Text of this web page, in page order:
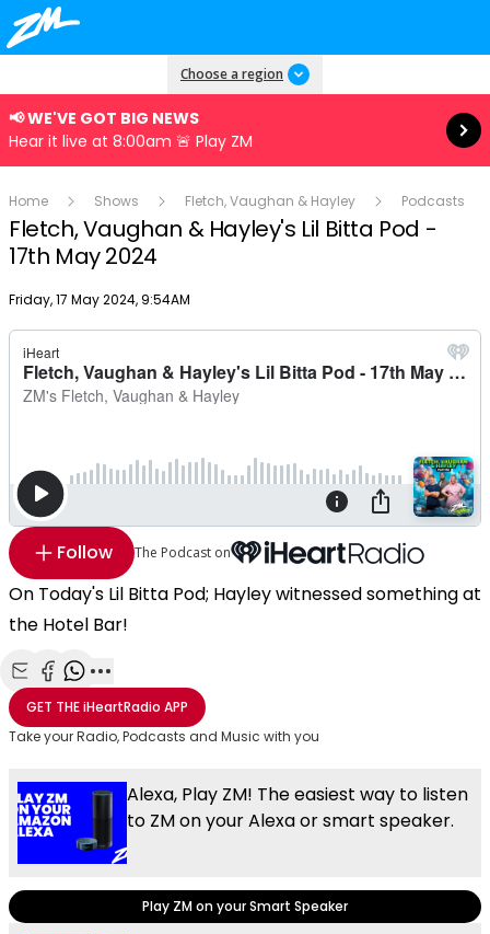
Choose a region
📢 WE'VE GOT BIG NEWS
Hear it live at 8:00am 🚨 Play ZM
Read more
Home Shows Fletch, Vaughan & Hayley Podcasts
Fletch, Vaughan & Hayley's Lil Bitta Pod -
17th May 2024
Publish date
Friday, 17 May 2024, 9:54AM
Follow The Podcast on
On Today's Lil Bitta Pod; Hayley witnessed something at
the Hotel Bar!
Share with Email
Share with Facebook
Share with WhatsApp
More share options
GET THEiHeartRadio APP
Take your Radio, Podcasts and Music with you
Alexa, Play ZM! The easiest way to listen
to ZM on your Alexa or smart speaker.
Play ZM on your Smart Speaker